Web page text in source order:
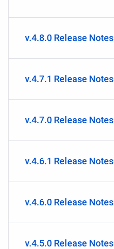
v.4.8.0 Release Notes
v.4.7.1 Release Notes
v.4.7.0 Release Notes
v.4.6.1 Release Notes
v.4.6.0 Release Notes
v.4.5.0 Release Notes